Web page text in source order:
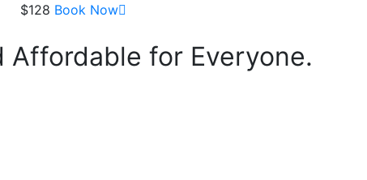
$128 Book Now
for Everyone.